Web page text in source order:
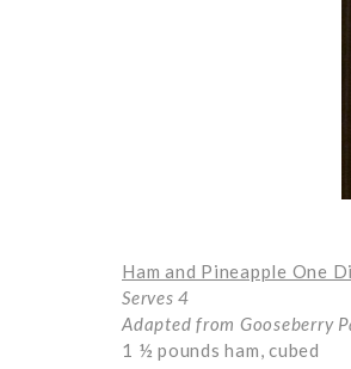
Ham and Pineapple One
Serves 4
Adapted from Gooseberry
1 ½ pounds ham, cubed